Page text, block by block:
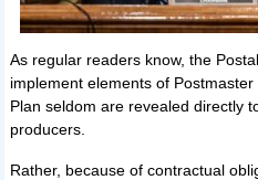
As regular readers know, the
implement elements of
Plan seldom are revealed directly
producers.
Rather, because of contractual